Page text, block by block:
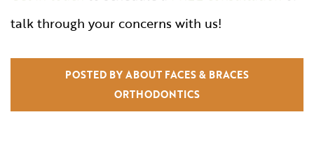
talk through your concerns with us!
POSTED BY ABOUT FACES & BRACES
ORTHODONTICS